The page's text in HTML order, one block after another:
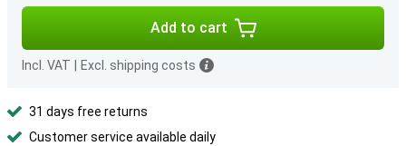
Add to cart
Incl. VAT Excl. shipping costs
31 days free returns
Customer service available daily